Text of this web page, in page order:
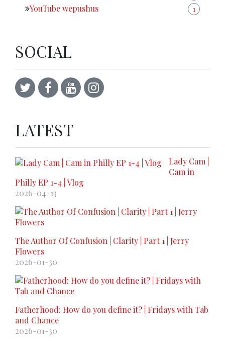
YouTube wepushus
1
SOCIAL
LATEST
Lady Cam |
Cam in
Philly EP 1-4 | Vlog
2026-04-13
The Author Of Confusion | Clarity | Part 1 | Jerry
Flowers
2026-01-30
Fatherhood: How do you define it? | Fridays with Tab
and Chance
2026-01-30